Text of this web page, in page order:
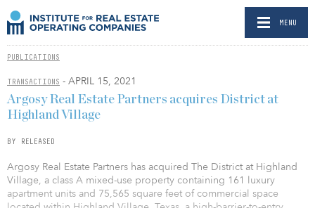
MENU
PUBLICATIONS
TRANSACTIONS - APRIL 15, 2021
Argosy Real Estate Partners acquires District at
Highland Village
BY RELEASED
Argosy Real Estate Partners has acquired The District at Highland
Village, a class A mixed-use property containing 161 luxury
apartment units and 75,565 square feet of commercial space